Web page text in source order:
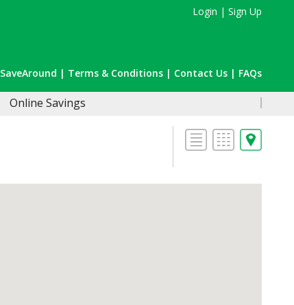
Login | Sign Up
SaveAround | Terms & Conditions | Contact Us | FAQs
Online Savings